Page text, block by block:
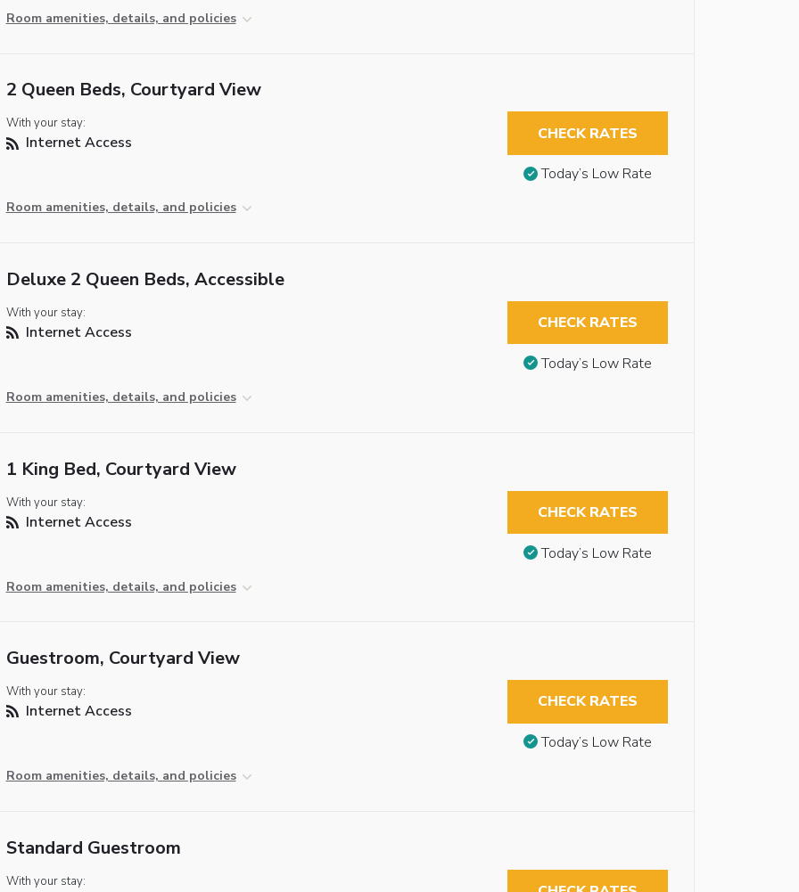
Room amenities, details, and policies
2 Queen Beds, Courtyard View
With your stay:
Internet Access
Room amenities, details, and policies
CHECK RATES
Today’s Low Rate
Deluxe 2 Queen Beds, Accessible
With your stay:
Internet Access
Room amenities, details, and policies
CHECK RATES
Today’s Low Rate
1 King Bed, Courtyard View
With your stay:
Internet Access
Room amenities, details, and policies
CHECK RATES
Today’s Low Rate
Guestroom, Courtyard View
With your stay:
Internet Access
Room amenities, details, and policies
CHECK RATES
Today’s Low Rate
Standard Guestroom
With your stay: